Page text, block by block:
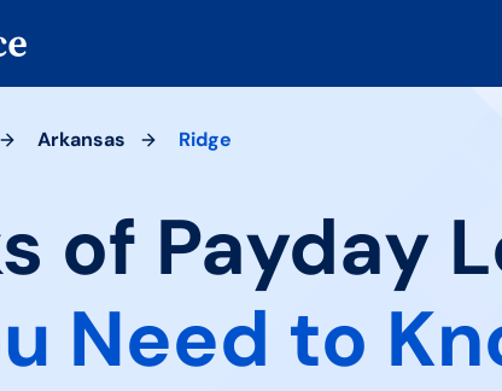
Arkansas Ridge
of Payday
Need to